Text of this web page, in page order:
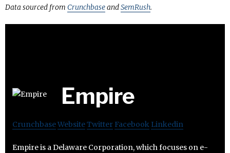
Data sourced from CrunchbaseandSemRush.
Empire
CrunchbaseWebsiteTwitter Facebook Linkedin
Empire is a Delaware Corporation, which focuses on e-